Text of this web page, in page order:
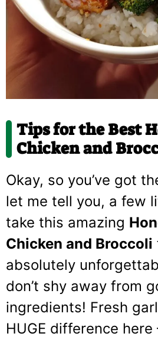
Tips for the Best
Chicken and
Okay, so you’ve got
let me tell you, a few
take this amazing
Chicken and Broccoli
absolutely
don’t shy away from
ingredients! Fresh
HUGE difference here